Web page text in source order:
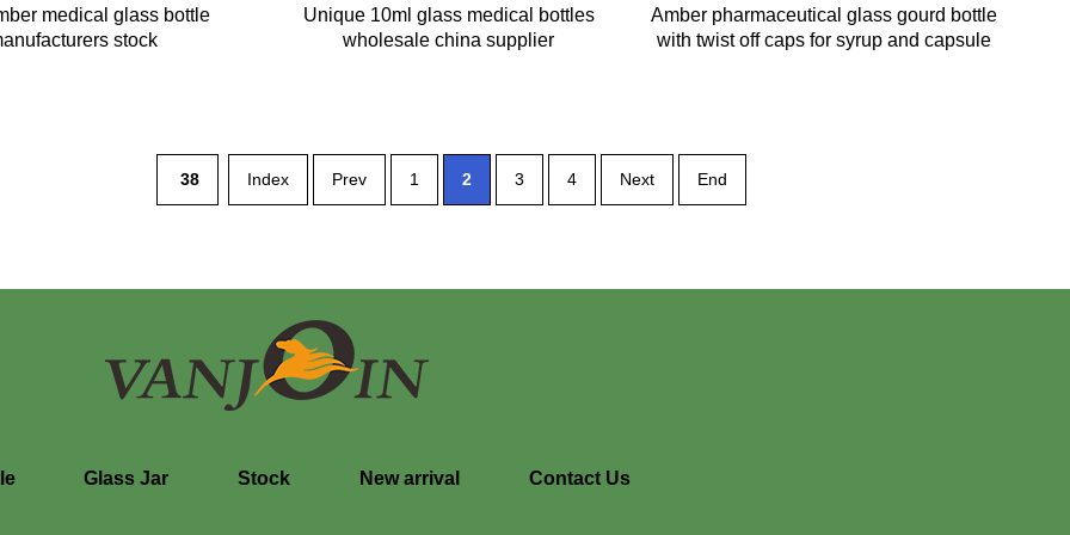
medical glass bottle
stock
Unique 10ml glass medical bottles
wholesale china supplier
Amber pharmaceutical glass gourd bottle
with twist off caps for syrup and capsule
38 Index Prev 1 2 3 4 Next End
Glass Jar Stock New arrival Contact Us